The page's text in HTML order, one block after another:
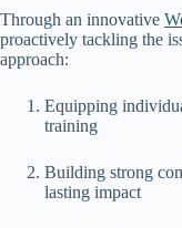
Through an innovative
proactively tackling the
approach:
Equipping
training
Building strong
lasting impact